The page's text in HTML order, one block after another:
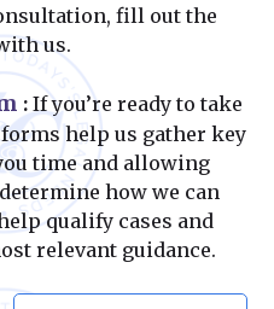
fill out the
us.
: If you’re ready to take
help us gather key
time and allowing
how we can
qualify cases and
relevant guidance.